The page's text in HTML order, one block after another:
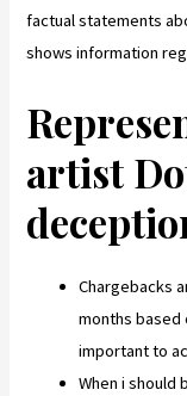
factual statements
shows information
artist
Chargebacks
months based
important to
When i should